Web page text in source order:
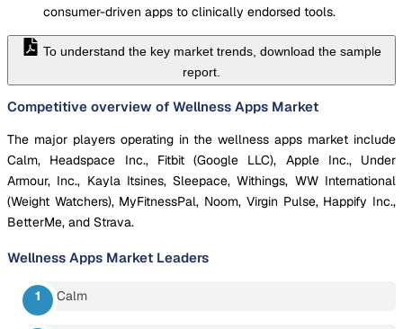
consumer-driven apps to clinically endorsed tools.
To understand the key market trends, download the sample
report.
Competitive overview of Wellness Apps Market
The major players operating in the wellness apps market include
Calm, Headspace Inc., Fitbit (Google LLC), Apple Inc., Under
Armour, Inc., Kayla Itsines, Sleepace, Withings, WW International
(Weight Watchers), MyFitnessPal, Noom, Virgin Pulse, Happify Inc.,
BetterMe, and Strava.
Wellness Apps Market Leaders
Calm